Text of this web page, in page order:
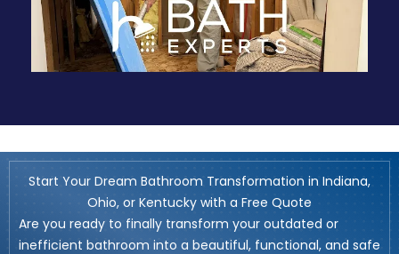
Start Your Dream Bathroom Transformation in Indiana,
Ohio, or Kentucky with a Free Quote
Are you ready to finally transform your outdated or
inefficient bathroom into a beautiful, functional, and safe